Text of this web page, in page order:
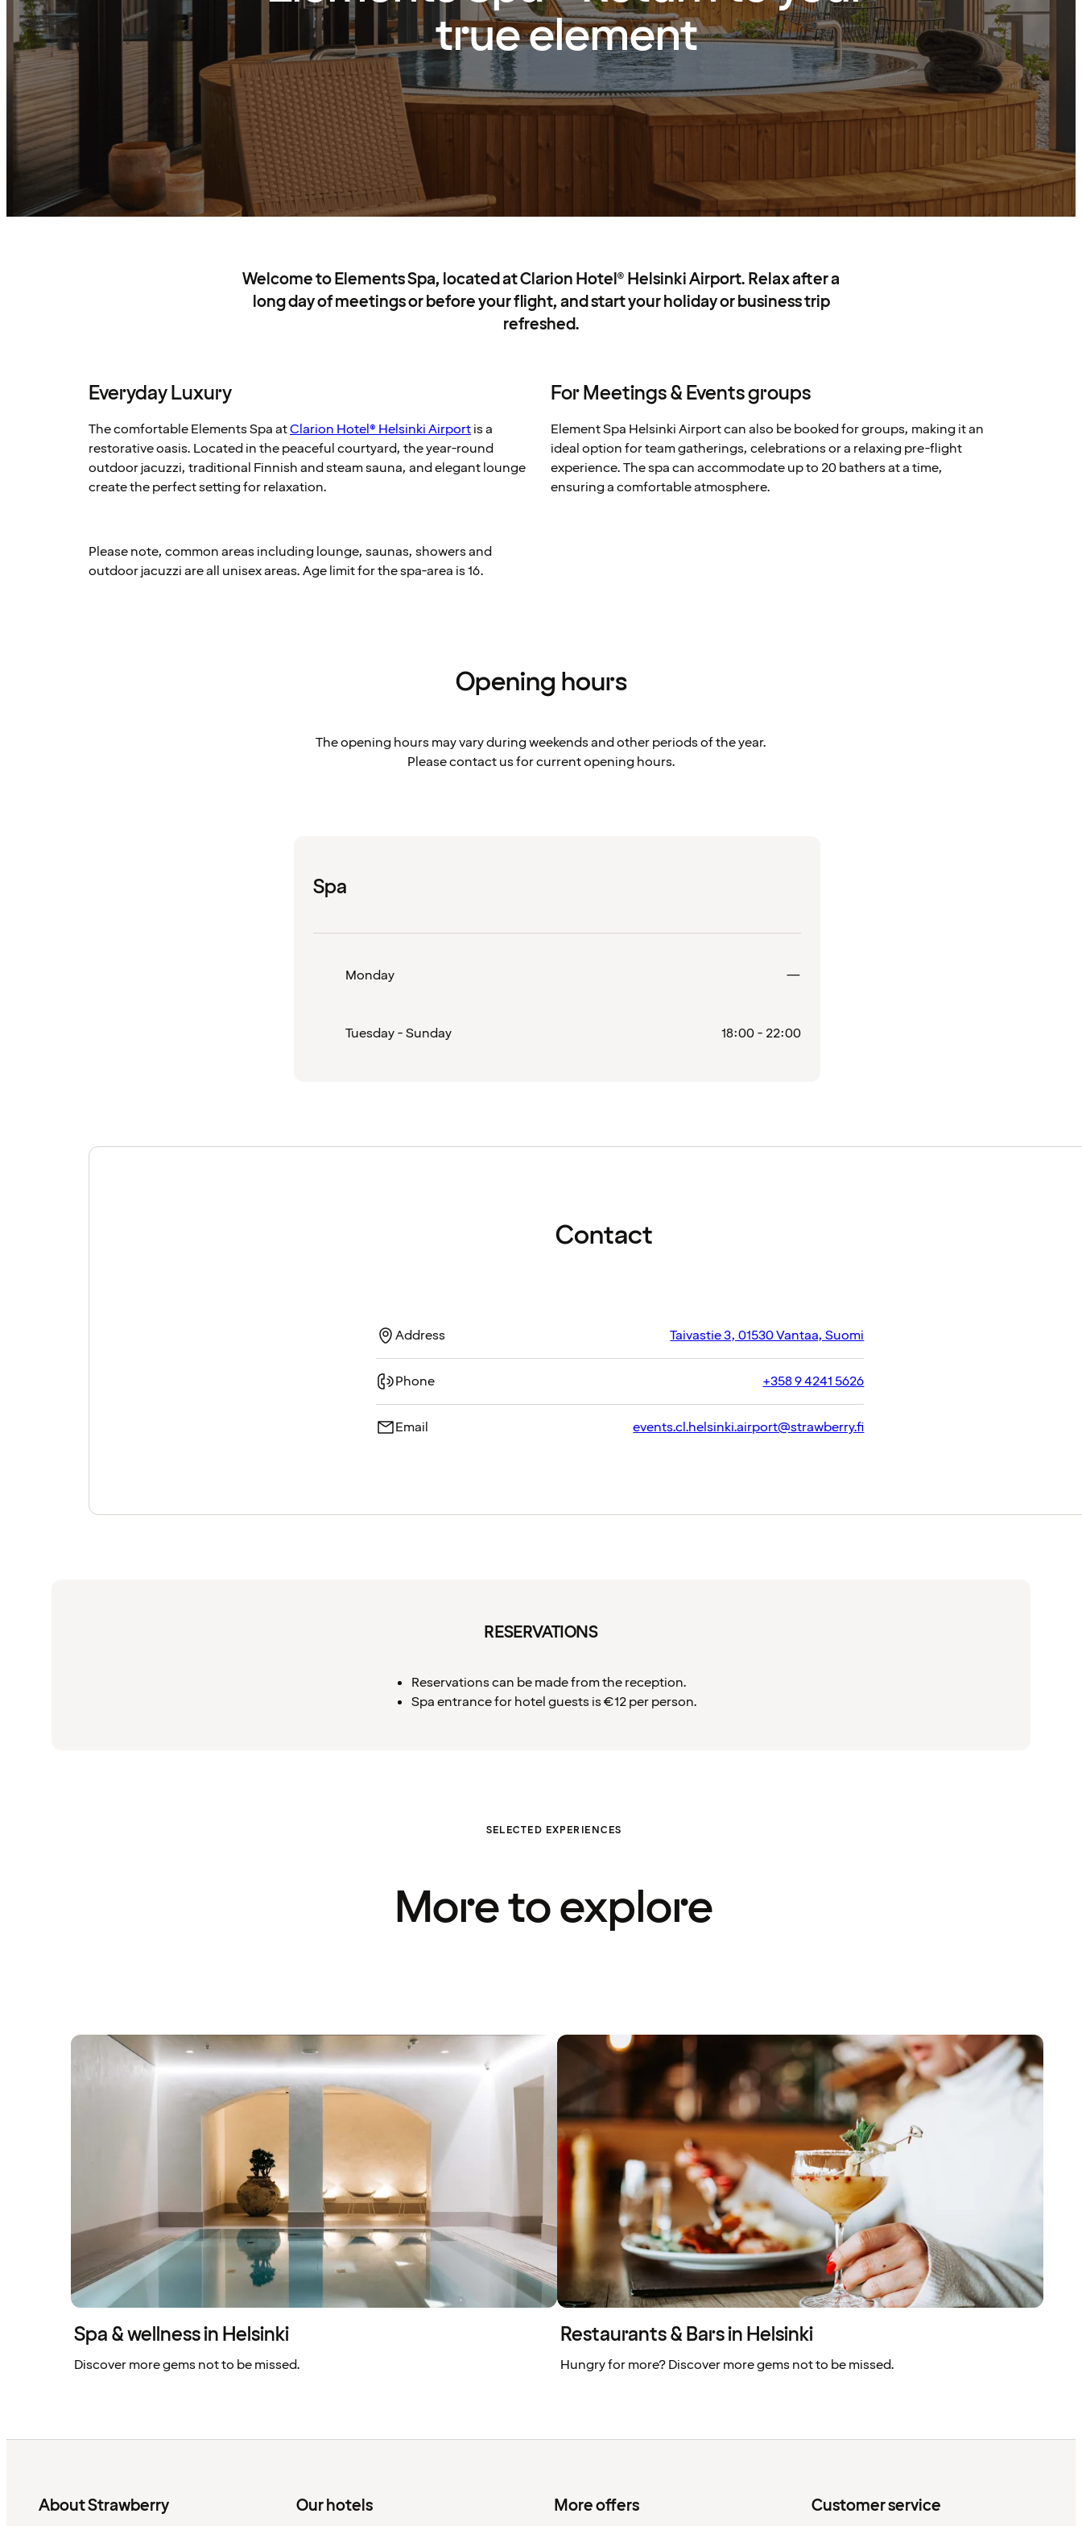
true element
Welcome to Elements Spa, located at Clarion Hotel® Helsinki Airport. Relax after a
long day of meetings or before your flight, and start your holiday or business trip
refreshed.
Everyday Luxury
The comfortable Elements Spa atClarion Hotel® Helsinki Airportis a
restorative oasis. Located in the peaceful courtyard, the year-round
outdoor jacuzzi, traditional Finnish and steam sauna, and elegant lounge
create the perfect setting for relaxation.
Please note, common areas including lounge, saunas, showers and
outdoor jacuzzi are all unisex areas. Age limit for the spa-area is 16.
For Meetings & Events groups
Element Spa Helsinki Airport can also be booked for groups, making it an
ideal option for team gatherings, celebrations or a relaxing pre-flight
experience. The spa can accommodate up to 20 bathers at a time,
ensuring a comfortable atmosphere.
Opening hours
The opening hours may vary during weekends and other periods of the year.
Please contact us for current opening hours.
Spa
Monday —
Tuesday - Sunday 18:00 - 22:00
Contact
Address Taivastie 3, 01530 Vantaa, Suomi
Phone +358 9 4241 5626
Email events.cl.helsinki.airport@strawberry.fi
RESERVATIONS
Reservations can be made from the reception.
Spa entrance for hotel guests is €12 per person.
SELECTED EXPERIENCES
More to explore
Spa & wellness in Helsinki
Discover more gems not to be missed.
Restaurants & Bars in Helsinki
Hungry for more? Discover more gems not to be missed.
About Strawberry Our hotels More offers Customer service